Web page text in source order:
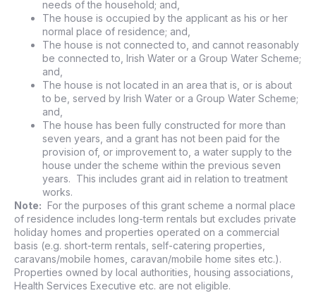
needs of the household; and,
The house is occupied by the applicant as his or her
normal place of residence; and,
The house is not connected to, and cannot reasonably
be connected to, Irish Water or a Group Water Scheme;
and,
The house is not located in an area that is, or is about
to be, served by Irish Water or a Group Water Scheme;
and,
The house has been fully constructed for more than
seven years, and a grant has not been paid for the
provision of, or improvement to, a water supply to the
house under the scheme within the previous seven
years. This includes grant aid in relation to treatment
works.
Note: For the purposes of this grant scheme a normal place
of residence includes long-term rentals but excludes private
holiday homes and properties operated on a commercial
basis (e.g. short-term rentals, self-catering properties,
caravans/mobile homes, caravan/mobile home sites etc.).
Properties owned by local authorities, housing associations,
Health Services Executive etc. are not eligible.